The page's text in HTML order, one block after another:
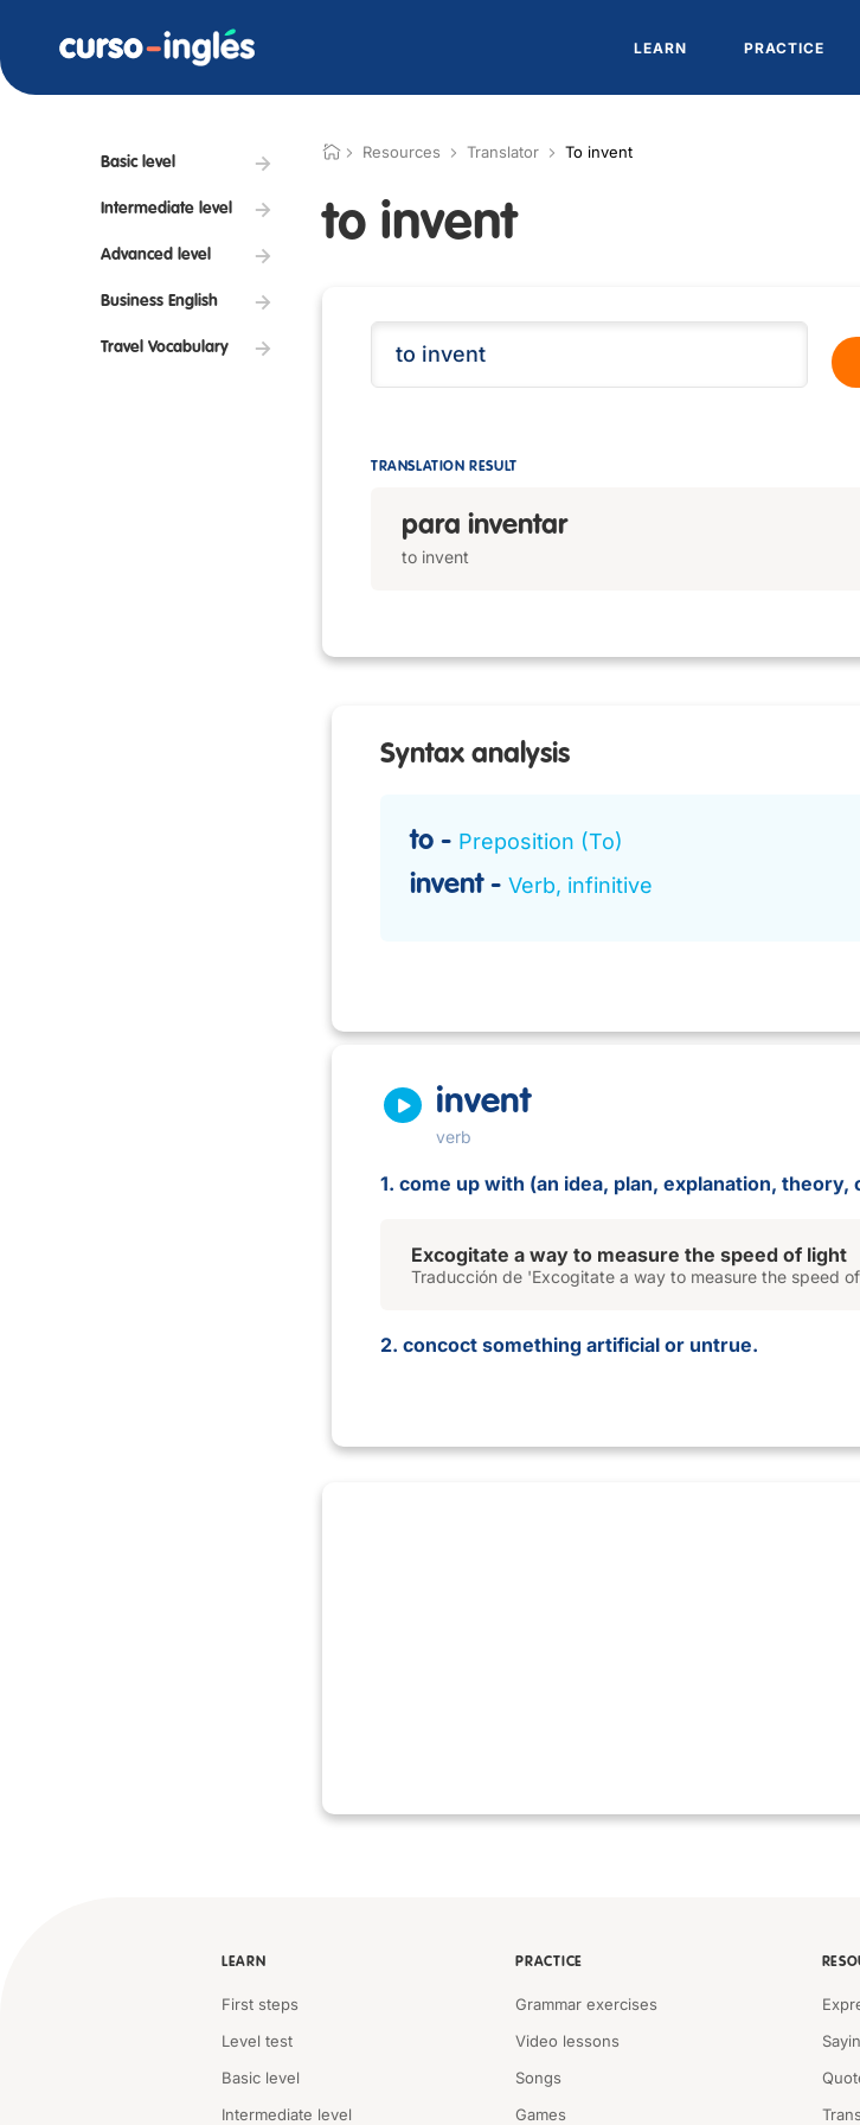
LEARN PRACTICE
Basic level
Intermediate level
Advanced level
Business English
Travel Vocabulary
Resources Translator To invent
to invent
TRANSLATION RESULT
para inventar
to invent
Syntax analysis
to Preposition (To)
invent Verb, infinitive
invent
verb
1. come up with (an idea, plan, explanation,
Excogitate a way to measure the speed of light
Traducción de 'Excogitate a way to measure the speed
2. concoct something artificial or untrue.
LEARN
First steps
Level test
Basic level
Intermediate level
PRACTICE
Grammar exercises
Video lessons
Songs
Games